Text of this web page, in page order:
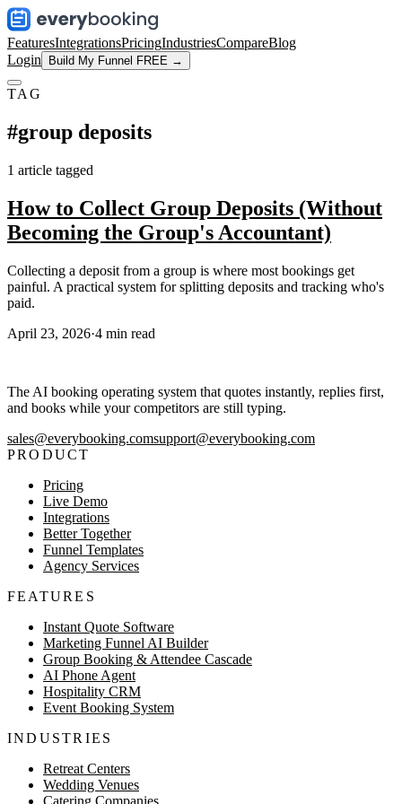
FeaturesIntegrationsPricingIndustriesCompareBlog
Login
Build My Funnel FREE →
TAG
#group deposits
1 article tagged
How to Collect Group Deposits (Without
Becoming the Group's Accountant)
Collecting a deposit from a group is where most bookings get
painful. A practical system for splitting deposits and tracking who's
paid.
April 23, 2026·4 min read
The AI booking operating system that quotes instantly, replies first,
and books while your competitors are still typing.
sales@everybooking.comsupport@everybooking.com
PRODUCT
Pricing
Live Demo
Integrations
Better Together
Funnel Templates
Agency Services
FEATURES
Instant Quote Software
Marketing Funnel AI Builder
Group Booking & Attendee Cascade
AI Phone Agent
Hospitality CRM
Event Booking System
INDUSTRIES
Retreat Centers
Wedding Venues
Catering Companies